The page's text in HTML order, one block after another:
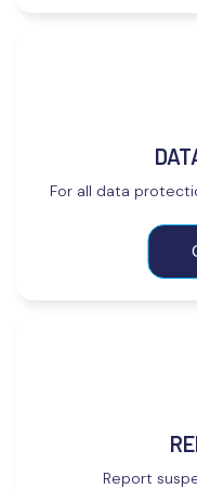
For all data
Report